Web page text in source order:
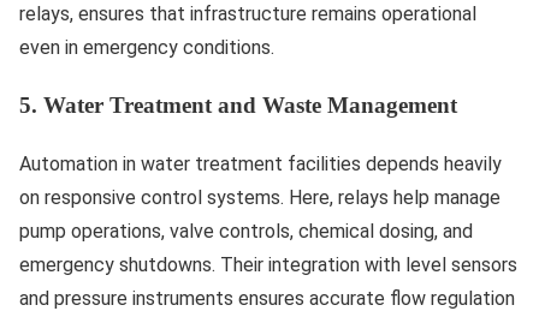
relays, ensures that infrastructure remains operational
even in emergency conditions.
5. Water Treatment and Waste Management
Automation in water treatment facilities depends heavily
on responsive control systems. Here, relays help manage
pump operations, valve controls, chemical dosing, and
emergency shutdowns. Their integration with level sensors
and pressure instruments ensures accurate flow regulation